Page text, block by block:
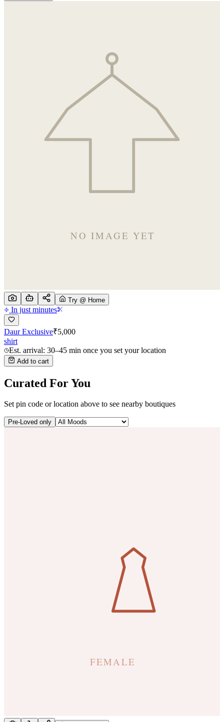
Try @ Home
In just minutes
Daur Exclusive₹5,000
shirt
Est. arrival: 30–45 min once you set your location
Add to cart
Curated For You
Set pin code or location above to see nearby boutiques
Pre-Loved only